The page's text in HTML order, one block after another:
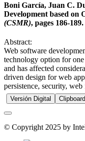
Boni García, Juan C.
Development based on
(CSMR), pages 186-
Abstract:
Web software
technology option for
and has affected
driven design for web
persistence, security,
Versión Digital Clipboard
© Copyright 2025 by